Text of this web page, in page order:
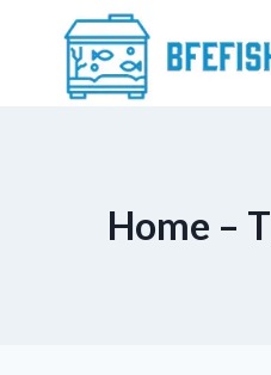
Home –